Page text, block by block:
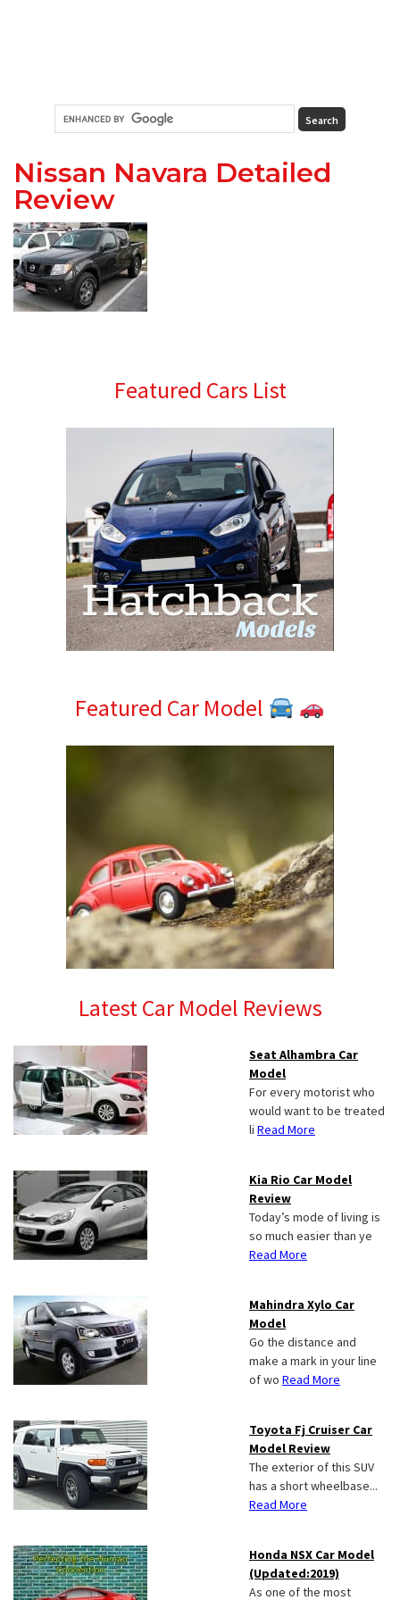
Nissan Navara Detailed
Review
PrimaryFeatured Cars List
Featured Car Model
Latest Car Model Reviews
Seat Alhambra Car
Model
For every motorist who
would want to be treated
li Read More
Kia Rio Car Model
Review
Today’s mode of living is
so much easier than ye
Read More
Mahindra Xylo Car
Model
Go the distance and
make a mark in your line
of wo Read More
Toyota Fj Cruiser Car
Model Review
The exterior of this SUV
has a short wheelbase...
Read More
Honda NSX Car Model
(Updated:2019)
As one of the most